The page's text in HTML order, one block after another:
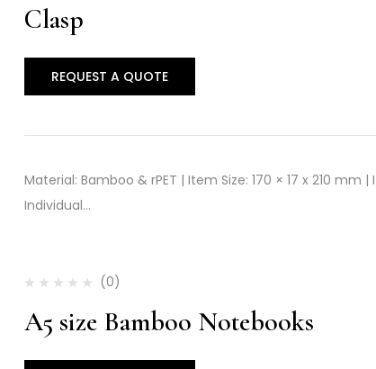
Clasp
REQUEST A QUOTE
Material: Bamboo & rPET | Item Size: 170 × 17 x 210
Individual…
(0)
A5 size Bamboo Notebooks